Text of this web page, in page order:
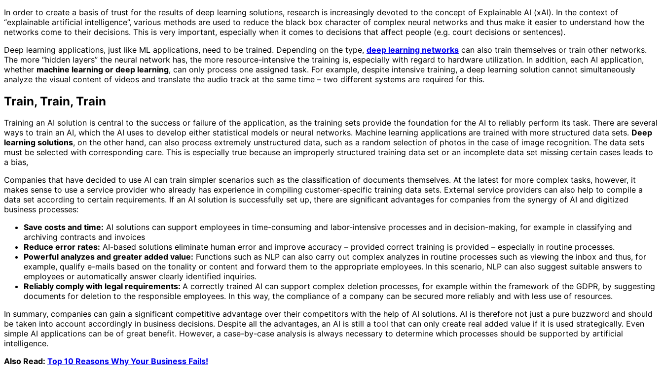
In order to create a basis of trust for the results of deep learning solutions, research is increasingly devoted to the concept of Explainable AI (xAI). In the context of
“explainable artificial intelligence”, various methods are used to reduce the black box character of complex neural networks and thus make it easier to understand how the
networks come to their decisions. This is very important, especially when it comes to decisions that affect people (e.g. court decisions or sentences).
Deep learning applications, just like ML applications, need to be trained. Depending on the type, deep learning networks can also train themselves or train other networks.
The more “hidden layers” the neural network has, the more resource-intensive the training is, especially with regard to hardware utilization. In addition, each AI application,
whether machine learning or deep learning, can only process one assigned task. For example, despite intensive training, a deep learning solution cannot simultaneously
analyze the visual content of videos and translate the audio track at the same time – two different systems are required for this.
Train, Train, Train
Training an AI solution is central to the success or failure of the application, as the training sets provide the foundation for the AI ​​to reliably perform its task. There are several
ways to train an AI, which the AI ​​uses to develop either statistical models or neural networks. Machine learning applications are trained with more structured data sets. Deep
learning solutions, on the other hand, can also process extremely unstructured data, such as a random selection of photos in the case of image recognition. The data sets
must be selected with corresponding care. This is especially true because an improperly structured training data set or an incomplete data set missing certain cases leads to
a bias,
Companies that have decided to use AI can train simpler scenarios such as the classification of documents themselves. At the latest for more complex tasks, however, it
makes sense to use a service provider who already has experience in compiling customer-specific training data sets. External service providers can also help to compile a
data set according to certain requirements. If an AI solution is successfully set up, there are significant advantages for companies from the synergy of AI and digitized
business processes:
Save costs and time: AI solutions can support employees in time-consuming and labor-intensive processes and in decision-making, for example in classifying and
archiving contracts and invoices
Reduce error rates: AI-based solutions eliminate human error and improve accuracy – provided correct training is provided – especially in routine processes.
Powerful analyzes and greater added value: Functions such as NLP can also carry out complex analyzes in routine processes such as viewing the inbox and thus, for
example, qualify e-mails based on the tonality or content and forward them to the appropriate employees. In this scenario, NLP can also suggest suitable answers to
employees or automatically answer clearly identified inquiries.
Reliably comply with legal requirements: A correctly trained AI can support complex deletion processes, for example within the framework of the GDPR, by suggesting
documents for deletion to the responsible employees. In this way, the compliance of a company can be secured more reliably and with less use of resources.
In summary, companies can gain a significant competitive advantage over their competitors with the help of AI solutions. AI is therefore not just a pure buzzword and should
be taken into account accordingly in business decisions. Despite all the advantages, an AI is still a tool that can only create real added value if it is used strategically. Even
simple AI applications can be of great benefit. However, a case-by-case analysis is always necessary to determine which processes should be supported by artificial
intelligence.
Also Read: Top 10 Reasons Why Your Business Fails!